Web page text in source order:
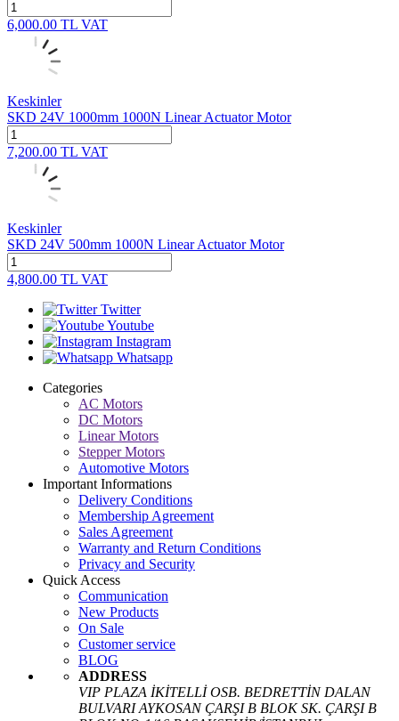
6,000.00 TL VAT
Keskinler
SKD 24V 1000mm 1000N Linear Actuator Motor
7,200.00 TL VAT
Keskinler
SKD 24V 500mm 1000N Linear Actuator Motor
4,800.00 TL VAT
Twitter
Youtube
Instagram
Whatsapp
Categories
AC Motors
DC Motors
Linear Motors
Stepper Motors
Automotive Motors
Important Informations
Delivery Conditions
Membership Agreement
Sales Agreement
Warranty and Return Conditions
Privacy and Security
Quick Access
Communication
New Products
On Sale
Customer service
BLOG
ADDRESS
VIP PLAZA İKİTELLİ OSB. BEDRETTİN DALAN
BULVARI AYKOSAN ÇARŞI B BLOK SK. ÇARŞI B